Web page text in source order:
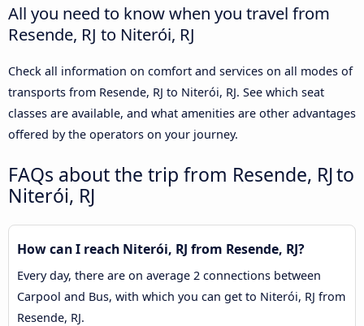
All you need to know when you travel from
Resende, RJ to Niterói, RJ
Check all information on comfort and services on all modes of
transports from Resende, RJ to Niterói, RJ. See which seat
classes are available, and what amenities are other advantages
offered by the operators on your journey.
FAQs about the trip from Resende, RJ to
Niterói, RJ
How can I reach Niterói, RJ from Resende, RJ?
Every day, there are on average 2 connections between
Carpool and Bus, with which you can get to Niterói, RJ from
Resende, RJ.